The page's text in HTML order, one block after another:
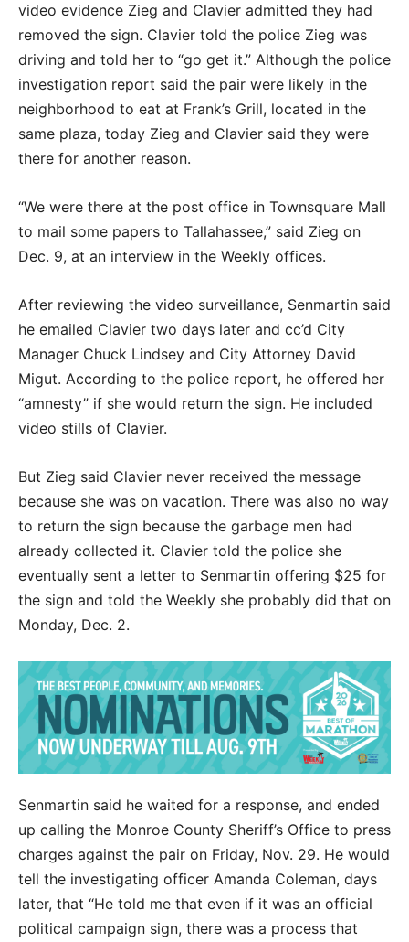
video evidence Zieg and Clavier admitted they had
removed the sign. Clavier told the police Zieg was
driving and told her to “go get it.” Although the police
investigation report said the pair were likely in the
neighborhood to eat at Frank’s Grill, located in the
same plaza, today Zieg and Clavier said they were
there for another reason.
“We were there at the post office in Townsquare Mall
to mail some papers to Tallahassee,” said Zieg on
Dec. 9, at an interview in the Weekly offices.
After reviewing the video surveillance, Senmartin said
he emailed Clavier two days later and cc’d City
Manager Chuck Lindsey and City Attorney David
Migut. According to the police report, he offered her
“amnesty” if she would return the sign. He included
video stills of Clavier.
But Zieg said Clavier never received the message
because she was on vacation. There was also no way
to return the sign because the garbage men had
already collected it. Clavier told the police she
eventually sent a letter to Senmartin offering $25 for
the sign and told the Weekly she probably did that on
Monday, Dec. 2.
Senmartin said he waited for a response, and ended
up calling the Monroe County Sheriff’s Office to press
charges against the pair on Friday, Nov. 29. He would
tell the investigating officer Amanda Coleman, days
later, that “He told me that even if it was an official
political campaign sign, there was a process that